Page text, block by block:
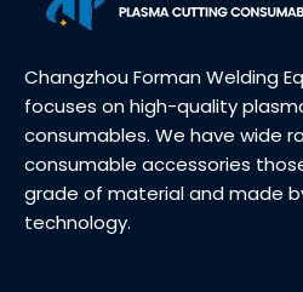
Changzhou Forman Welding
focuses on high-quality
consumables. We have wide
consumable accessories
grade of material and made
technology.